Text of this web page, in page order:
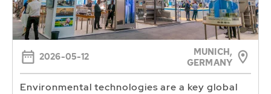
2026-05-12
MUNICH,
GERMANY
Environmental technologies are a key global